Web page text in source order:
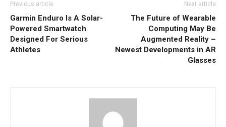
Previous article
Garmin Enduro Is A Solar-
Powered Smartwatch
Designed For Serious
Athletes
Next article
The Future of Wearable
Computing May Be
Augmented Reality –
Newest Developments in AR
Glasses